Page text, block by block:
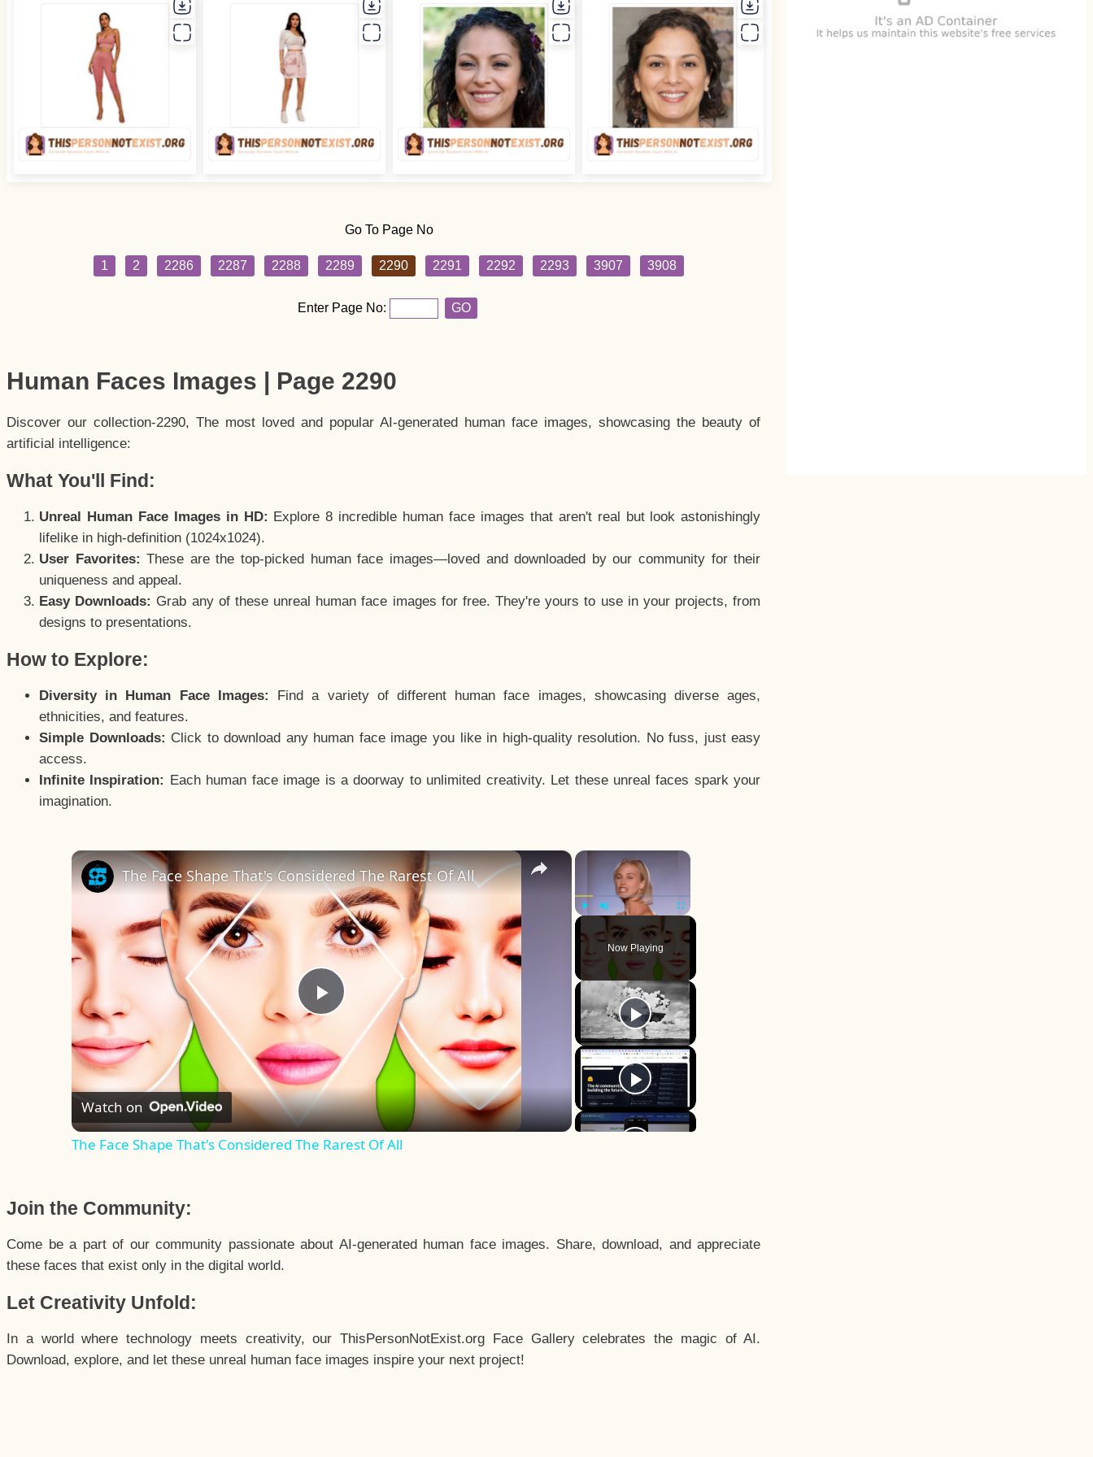
Go To Page No
1 2 2286 2287 2288 2289 2290 2291 2292 2293 3907 3908
Enter Page No: GO
Human Faces Images | Page 2290
Discover our collection-2290, The most loved and popular AI-generated human face images, showcasing the beauty of
artificial intelligence:
What You'll Find:
Unreal Human Face Images in HD: Explore 8 incredible human face images that aren't real but look astonishingly
lifelike in high-definition (1024x1024).
User Favorites: These are the top-picked human face images—loved and downloaded by our community for their
uniqueness and appeal.
Easy Downloads: Grab any of these unreal human face images for free. They're yours to use in your projects, from
designs to presentations.
How to Explore:
Diversity in Human Face Images:
Find a variety of different human face images, showcasing diverse ages,
ethnicities, and features.
Simple Downloads: Click to download any human face image you like in high-quality resolution. No fuss, just easy
access.
Infinite Inspiration: Each human face image is a doorway to unlimited creativity. Let these unreal faces spark your
imagination.
×
Fullscreen
Now Playing
×
Play
Video
The Face Shape That's Considered The Rarest Of All
Watch on
The Face Shape That's Considered The Rarest Of All
Join the Community:
Come be a part of our community passionate about AI-generated human face images. Share, download, and appreciate
these faces that exist only in the digital world.
Let Creativity Unfold:
In a world where technology meets creativity, our ThisPersonNotExist.org Face Gallery celebrates the magic of AI.
Download, explore, and let these unreal human face images inspire your next project!